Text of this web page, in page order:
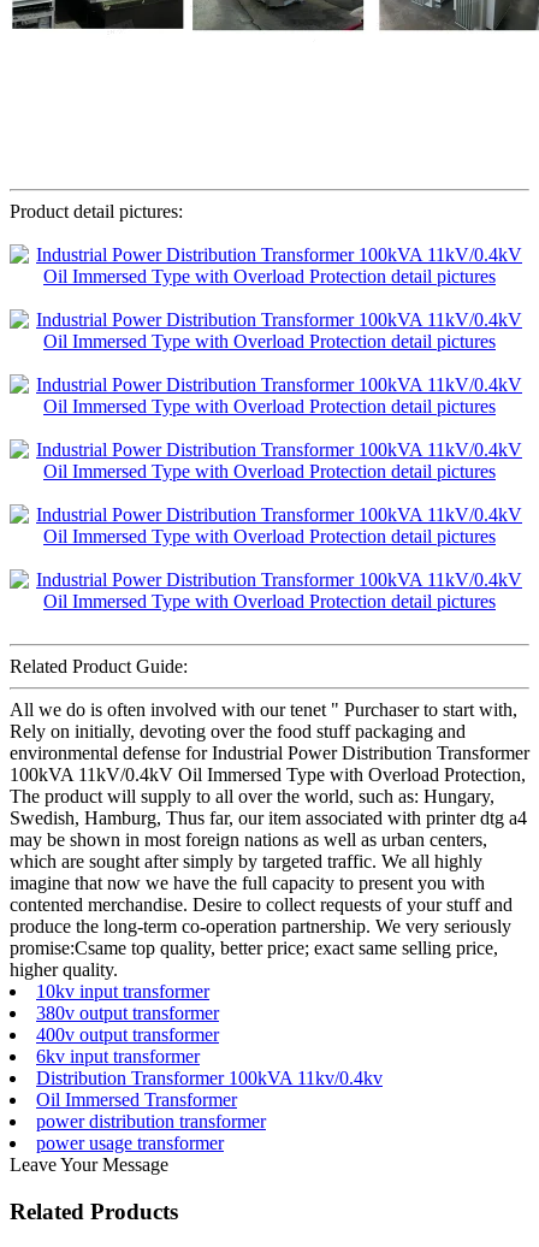
Product detail pictures:
Related Product Guide:
All we do is often involved with our tenet " Purchaser to start with,
Rely on initially, devoting over the food stuff packaging and
environmental defense for Industrial Power Distribution Transformer
100kVA 11kV/0.4kV Oil Immersed Type with Overload Protection,
The product will supply to all over the world, such as: Hungary,
Swedish, Hamburg, Thus far, our item associated with printer dtg a4
may be shown in most foreign nations as well as urban centers,
which are sought after simply by targeted traffic. We all highly
imagine that now we have the full capacity to present you with
contented merchandise. Desire to collect requests of your stuff and
produce the long-term co-operation partnership. We very seriously
promise:Csame top quality, better price; exact same selling price,
higher quality.
10kv input transformer
380v output transformer
400v output transformer
6kv input transformer
Distribution Transformer 100kVA 11kv/0.4kv
Oil Immersed Transformer
power distribution transformer
power usage transformer
Leave Your Message
Related Products